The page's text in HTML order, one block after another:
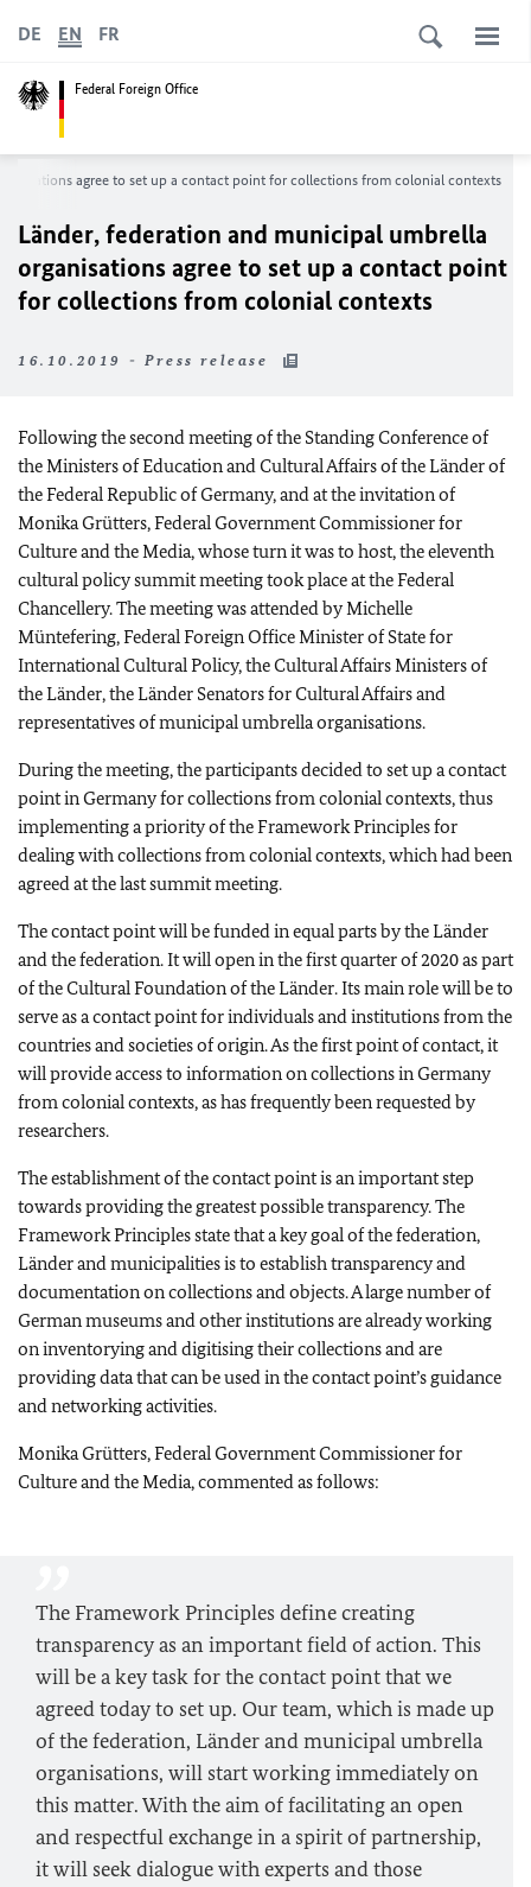
Federal Foreign Office
DE EN FR
agree to set up a contact point for collections from colonial contexts
Länder, federation and municipal umbrella
organisations agree to set up a contact point
for collections from colonial contexts
16.10.2019 - Press release
Following the second meeting of the Standing Conference of
the Ministers of Education and Cultural Affairs of theLänderof
the Federal Republic of Germany, and at the invitation of
Monika Grütters, Federal Government Commissioner for
Culture and the Media, whose turn it was to host, the eleventh
cultural policy summit meeting took place at the Federal
Chancellery. The meeting was attended byMichelle
Müntefering, Federal Foreign Office Minister of State for
International Cultural Policy, the Cultural Affairs Ministers of
the Länder, theLänder Senators for Cultural Affairs and
representatives of municipal umbrella organisations.
During the meeting, the participants decided to set up a contact
point in Germany for collections from colonial contexts, thus
implementing a priority of the Framework Principles for
dealing with collections from colonial contexts, which had been
agreed at the last summit meeting.
The contact point will be funded in equal parts by theLänder
and the federation. It will open in the first quarter of 2020 as part
of the Cultural Foundation of theLänder. Its main role will be to
serve as a contact point for individuals and institutions from the
countries and societies of origin. As the first point of contact, it
will provide access to information on collections in Germany
from colonial contexts, as has frequently been requested by
researchers.
The establishment of the contact point is an important step
towards providing the greatest possible transparency. The
Framework Principles state that a key goal of the federation,
Länderand municipalities is to establish transparency and
documentation on collections and objects. A large number of
German museums and other institutions are already working
on inventorying and digitising their collections and are
providing data that can be used in the contact point’s guidance
and networking activities.
Monika Grütters, Federal Government Commissioner for
Culture and the Media, commented as follows:
The Framework Principles define creating
transparency as an important field of action. This
will be a key task for the contact point that we
agreed today to set up. Our team, which is made up
of the federation, Länderand municipal umbrella
organisations, will start working immediately on
this matter. With the aim of facilitating an open
and respectful exchange in a spirit of partnership,
it will seek dialogue with experts and those